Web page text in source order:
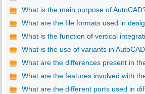
What is the main purpose of
What are the file formats used in
What is the function of vertical
What is the use of variants in
What are the differences present in
What are the features involved with
What are the different ports used in